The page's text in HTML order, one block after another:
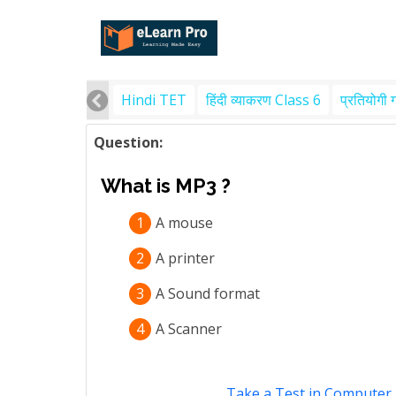
Hindi TET हिंदी व्याकरण Class 6 प्रतियोगी
Question:
What is MP3 ?
1
A mouse
2
A printer
3
A Sound format
4 A Scanner